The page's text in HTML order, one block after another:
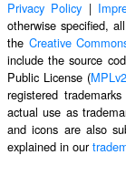
Privacy Policy |
otherwise specified,
the Creative
include the source
Public License (MPLv2
registered
actual use as
and icons are also
explained in our